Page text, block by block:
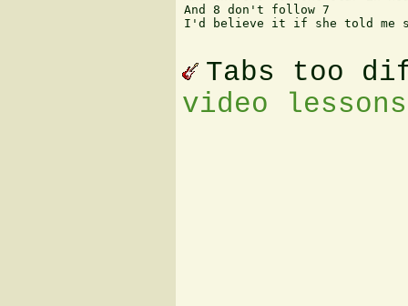
And 8 don't follow 7
I'd believe it if she told me
Tabs too
video